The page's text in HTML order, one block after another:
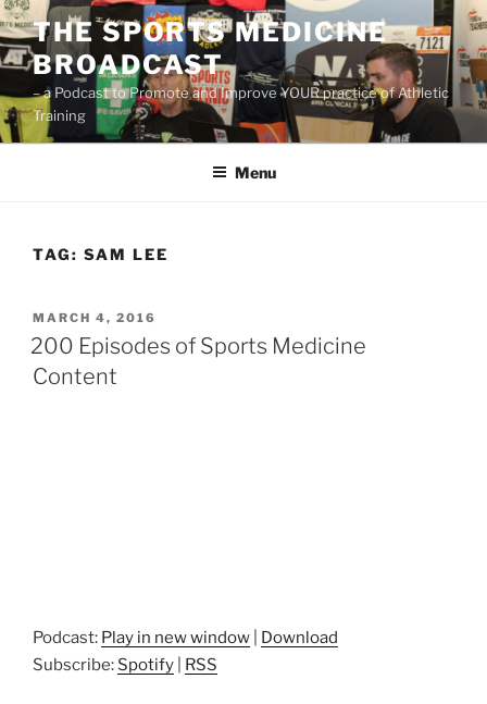
Skip
to
content
THE SPORTS MEDICINE
BROADCAST
– a Podcast to Promote and Improve YOUR practice of Athletic
Training
Menu
TAG: SAM LEE
POSTED
ON
MARCH 4, 2016
200 Episodes of Sports Medicine
Content
Podcast: Play in new window
Download
Subscribe: Spotify RSS